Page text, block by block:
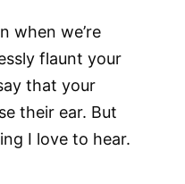
when we’re
flaunt your
that your
their ear. But
I love to hear.